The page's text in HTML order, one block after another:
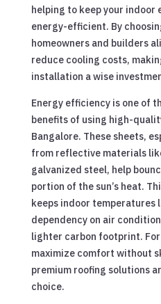
helping to keep your indoor
energy-efficient. By
homeowners and builders
reduce cooling costs,
installation a wise
Energy efficiency is one of
benefits of using high-
Bangalore. These sheets,
from reflective materials
galvanized steel, help
portion of the sun’s heat.
keeps indoor temperatures
dependency on air
lighter carbon footprint.
maximize comfort without
premium roofing solutions
choice.